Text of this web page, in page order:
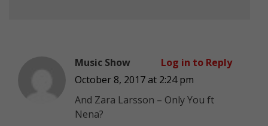
Music Show
October 8, 2017 at 2:24 pm
And Zara Larsson – Only You ft
Nena?
Log in to Reply